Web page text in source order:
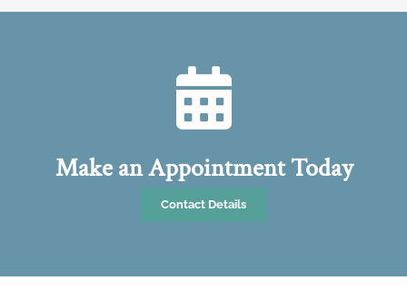
Make an Appointment Today
Contact Details